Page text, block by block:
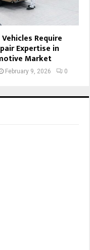
Require
Expertise in
Market
February 9, 2026 0